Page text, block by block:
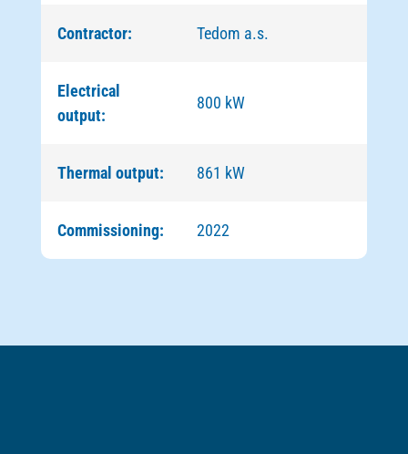
Contractor: Tedom a.s.
Electrical
output:
800 kW
Thermal output: 861 kW
Commissioning: 2022